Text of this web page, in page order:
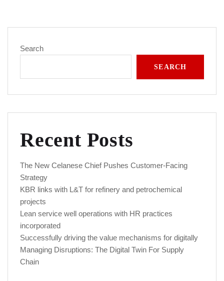
Search
SEARCH
Recent Posts
The New Celanese Chief Pushes Customer-Facing
Strategy
KBR links with L&T for refinery and petrochemical
projects
Lean service well operations with HR practices
incorporated
Successfully driving the value mechanisms for digitally
Managing Disruptions: The Digital Twin For Supply
Chain